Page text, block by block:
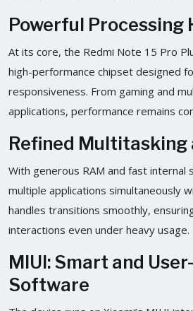
Powerful Processing
At its core, the Redmi Note 15 Pro
high-performance chipset designed
responsiveness. From gaming and
applications, performance remains
Refined Multitasking
With generous RAM and fast internal
multiple applications simultaneously
handles transitions smoothly,
interactions even under heavy usage.
MIUI: Smart and
Software